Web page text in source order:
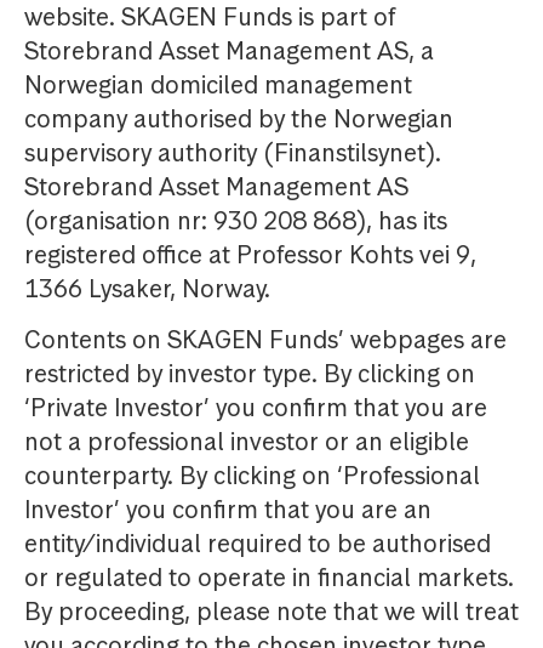
website. SKAGEN Funds is part of
Storebrand Asset Management AS, a
Norwegian domiciled management
company authorised by the Norwegian
supervisory authority (Finanstilsynet).
Storebrand Asset Management AS
(organisation nr: 930 208 868), has its
registered office at Professor Kohts vei 9,
1366 Lysaker, Norway.
Contents on SKAGEN Funds’ webpages are
restricted by investor type. By clicking on
‘Private Investor’ you confirm that you are
not a professional investor or an eligible
counterparty. By clicking on ‘Professional
Investor’ you confirm that you are an
entity/individual required to be authorised
or regulated to operate in financial markets.
By proceeding, please note that we will treat